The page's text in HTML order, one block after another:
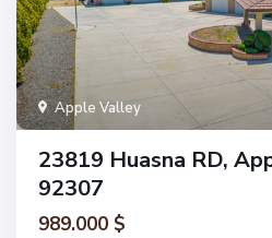
Apple Valley
23819 Huasna RD,
92307
989.000 $